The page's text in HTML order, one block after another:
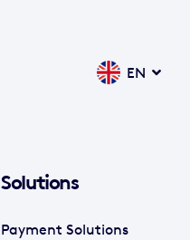
EN
Solutions
Payment Solutions